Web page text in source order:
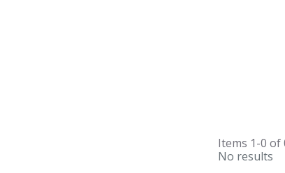
Items 1-0 of
No results